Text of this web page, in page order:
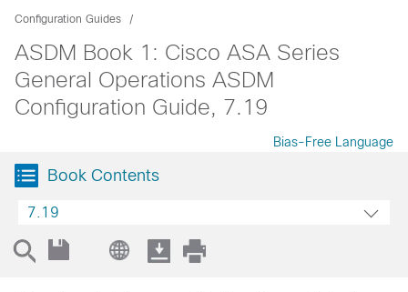
Configuration Guides
ASDM Book 1: Cisco ASA Series
General Operations ASDM
Configuration Guide, 7.19
Bias-Free Language
Book Contents
7.19